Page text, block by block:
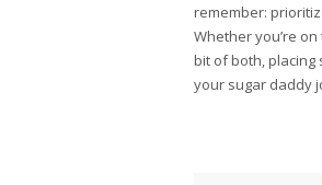
remember:
Whether you’re
bit of both,
your sugar daddy